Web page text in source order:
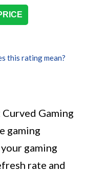
this rating mean?
Gaming
gaming
gaming
rate and